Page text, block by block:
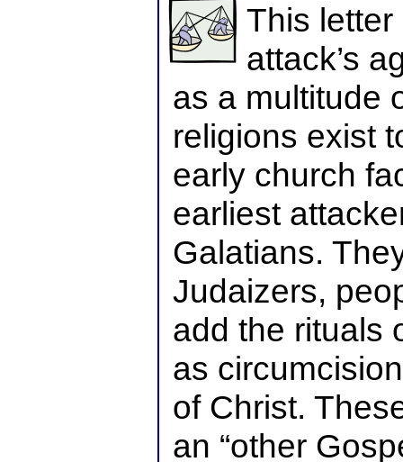
This letter
attack’s
as a multitude
religions exist
early church
earliest
Galatians.
Judaizers,
add the rituals
as
of Christ.
an “other